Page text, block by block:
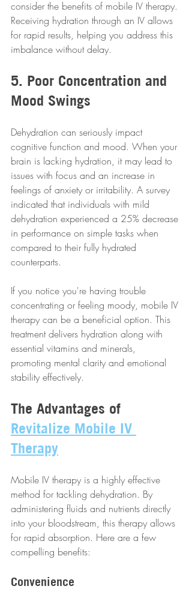
consider the benefits of mobile IV therapy.
Receiving hydration through an IV allows
for rapid results, helping you address this
imbalance without delay.
5. Poor Concentration and
Mood Swings
Dehydration can seriously impact
cognitive function and mood. When your
brain is lacking hydration, it may lead to
issues with focus and an increase in
feelings of anxiety or irritability. A survey
indicated that individuals with mild
dehydration experienced a 25% decrease
in performance on simple tasks when
compared to their fully hydrated
counterparts.
If you notice you're having trouble
concentrating or feeling moody, mobile IV
therapy can be a beneficial option. This
treatment delivers hydration along with
essential vitamins and minerals,
promoting mental clarity and emotional
stability effectively.
The Advantages of
Revitalize Mobile IV
Therapy
Mobile IV therapy is a highly effective
method for tackling dehydration. By
administering fluids and nutrients directly
into your bloodstream, this therapy allows
for rapid absorption. Here are a few
compelling benefits:
Convenience